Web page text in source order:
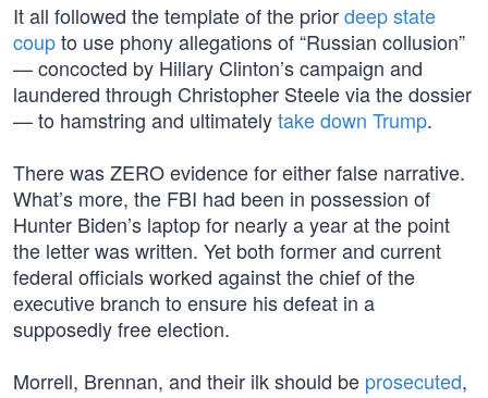
It all followed the template of the priordeep state
coupto use phony allegations of “Russian collusion”
— concocted by Hillary Clinton’s campaign and
laundered through Christopher Steele via the dossier
— to hamstring and ultimatelytake down Trump.
There was ZERO evidence for either false narrative.
What’s more, the FBI had been in possession of
Hunter Biden’s laptop for nearly a year at the point
the letter was written. Yet both former and current
federal officials worked against the chief of the
executive branch to ensure his defeat in a
supposedly free election.
Morrell, Brennan, and their ilk should be prosecuted,